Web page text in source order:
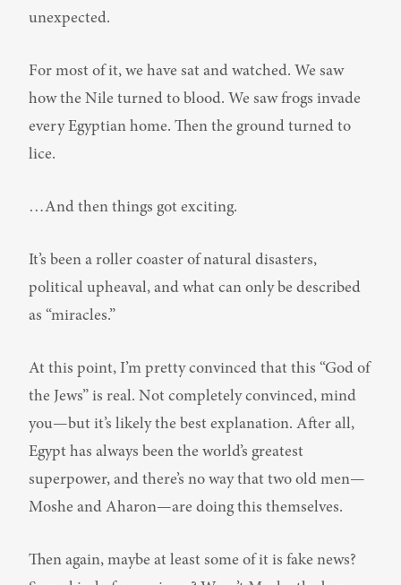
unexpected.
For most of it, we have sat and watched. We saw
how the Nile turned to blood. We saw frogs invade
every Egyptian home. Then the ground turned to
lice.
…And then things got exciting.
It’s been a roller coaster of natural disasters,
political upheaval, and what can only be described
as “miracles.”
At this point, I’m pretty convinced that this “God of
the Jews” is real. Not completely convinced, mind
you—but it’s likely the best explanation. After all,
Egypt has always been the world’s greatest
superpower, and there’s no way that two old men—
Moshe and Aharon—are doing this themselves.
Then again, maybe at least some of it is fake news?